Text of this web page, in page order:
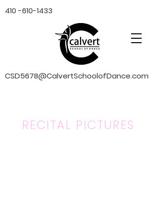
CSD5678@CalvertSchoolofDance.com
410 -610-1433
RECITAL PICTURES